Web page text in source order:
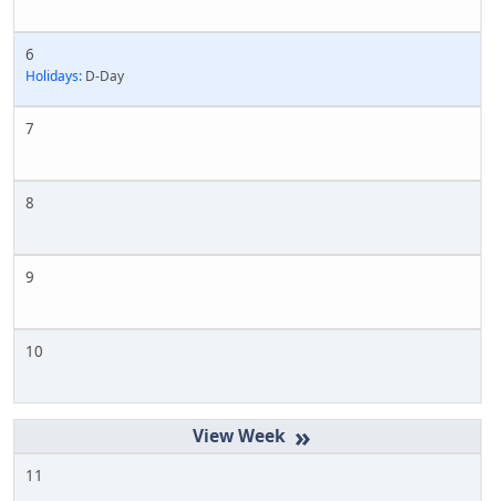
6
Holidays: D-Day
7
8
9
10
»
11